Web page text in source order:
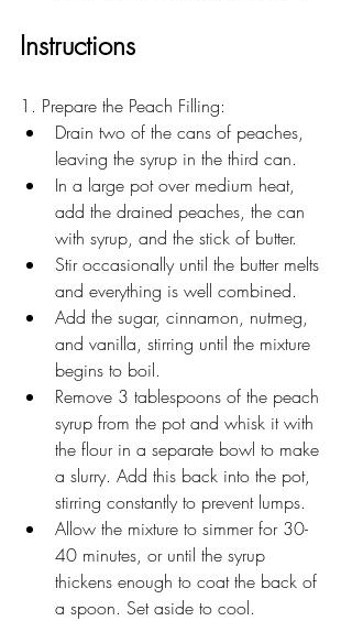
Instructions
1. Prepare the Peach Filling:
Drain two of the cans of peaches,
leaving the syrup in the third can.
In a large pot over medium heat,
add the drained peaches, the can
with syrup, and the stick of butter.
Stir occasionally until the butter melts
and everything is well combined.
Add the sugar, cinnamon, nutmeg,
and vanilla, stirring until the mixture
begins to boil.
Remove 3 tablespoons of the peach
syrup from the pot and whisk it with
the flour in a separate bowl to make
a slurry. Add this back into the pot,
stirring constantly to prevent lumps.
Allow the mixture to simmer for 30-
40 minutes, or until the syrup
thickens enough to coat the back of
a spoon. Set aside to cool.